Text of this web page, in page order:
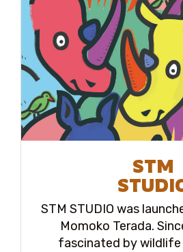
STM
STM STUDIO was
Momoko Terada.
fascinated by wildlife